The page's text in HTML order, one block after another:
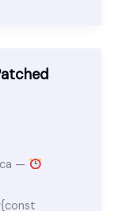
—